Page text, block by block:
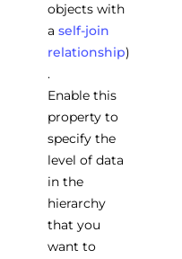
objects with
a self-join
relationship)
.
Enable this
property to
specify the
level of data
in the
hierarchy
that you
want to